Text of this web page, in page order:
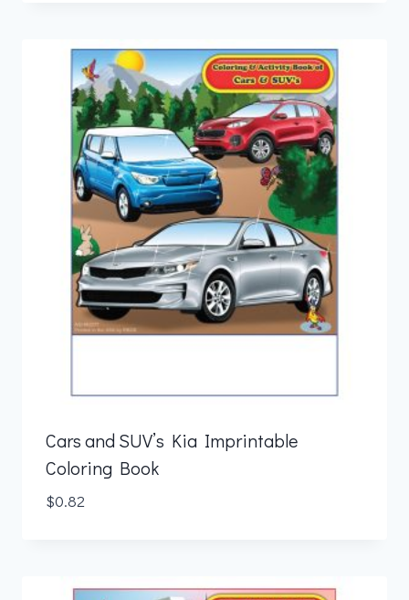
Cars and SUV’s Kia Imprintable
Coloring Book
$0.82